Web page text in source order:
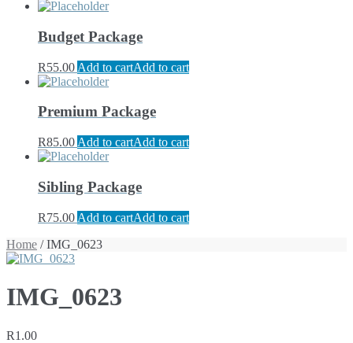
Budget Package
R55.00 Add to cartAdd to cart
Premium Package
R85.00 Add to cartAdd to cart
Sibling Package
R75.00 Add to cartAdd to cart
Home / IMG_0623
IMG_0623
R1.00